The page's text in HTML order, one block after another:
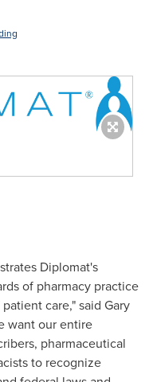
Diplomat's
of pharmacy practice
care," said Gary
want our entire
pharmaceutical
to recognize